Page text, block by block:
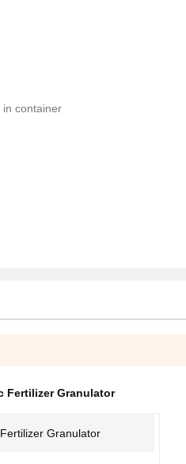
in container
Fertilizer Granulator
Granulator